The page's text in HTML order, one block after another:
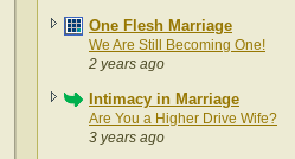
One Flesh Marriage
We Are Still Becoming One!
2 years ago
Intimacy in Marriage
Are You a Higher Drive Wife?
3 years ago